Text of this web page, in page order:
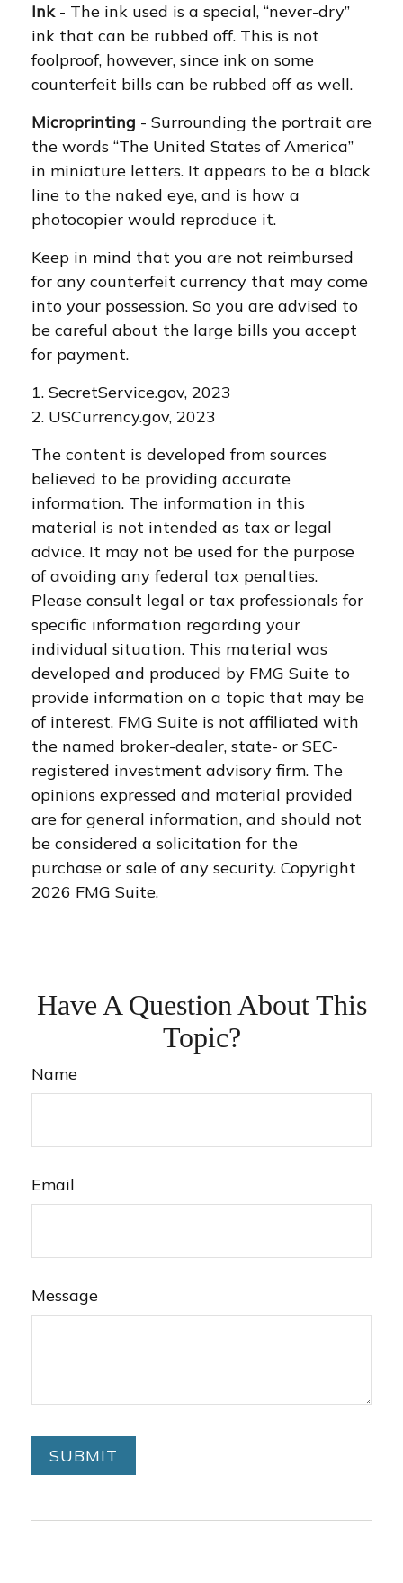
Ink- The ink used is a special, “never-dry”
ink that can be rubbed off. This is not
foolproof, however, since ink on some
counterfeit bills can be rubbed off as well.
Microprinting - Surrounding the portrait are
the words “The United States of America”
in miniature letters. It appears to be a black
line to the naked eye, and is how a
photocopier would reproduce it.
Keep in mind that you are not reimbursed
for any counterfeit currency that may come
into your possession. So you are advised to
be careful about the large bills you accept
for payment.
1. SecretService.gov, 2023
2. USCurrency.gov, 2023
The content is developed from sources
believed to be providing accurate
information. The information in this
material is not intended as tax or legal
advice. It may not be used for the purpose
of avoiding any federal tax penalties.
Please consult legal or tax professionals for
specific information regarding your
individual situation. This material was
developed and produced by FMG Suite to
provide information on a topic that may be
of interest. FMG Suite is not affiliated with
the named broker-dealer, state- or SEC-
registered investment advisory firm. The
opinions expressed and material provided
are for general information, and should not
be considered a solicitation for the
purchase or sale of any security. Copyright
2026 FMG Suite.
Have A Question About This
Topic?
Name
Email
Message